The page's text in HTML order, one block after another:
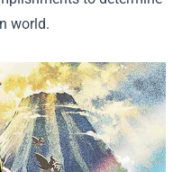
world.